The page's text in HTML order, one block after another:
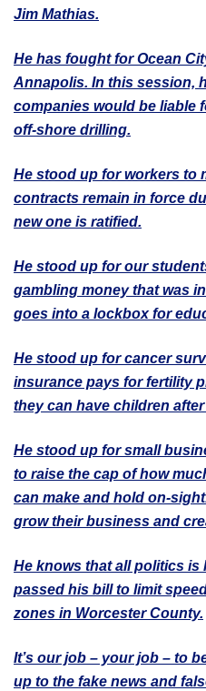
Jim Mathias.
He has fought for Ocean
Annapolis. In this session,
companies would be liable
off-shore drilling.
He stood up for workers to
contracts remain in force
new one is ratified.
He stood up for our
gambling money that was
goes into a lockbox for
He stood up for cancer
insurance pays for fertility
they can have children
He stood up for small
to raise the cap of how
can make and hold on-
grow their business and
He knows that all politics is
passed his bill to limit
zones in Worcester County.
It’s our job – your job – to
up to the fake news and